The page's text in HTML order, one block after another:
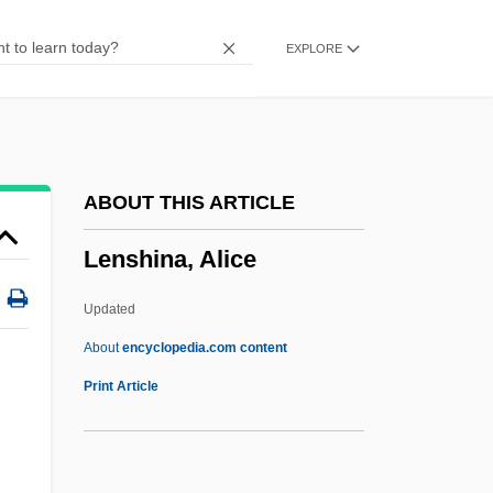
EXPLORE
ABOUT THIS ARTICLE
Lenshina, Alice
Updated
Aboutencyclopedia.com content
Print Article
Description
Leno, Jay (1950—)
Leno
Lenny Bruce Trial: 1964